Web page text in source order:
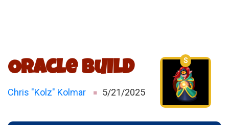
S
Oracle Build
Chris "Kolz" Kolmar 5/21/2025